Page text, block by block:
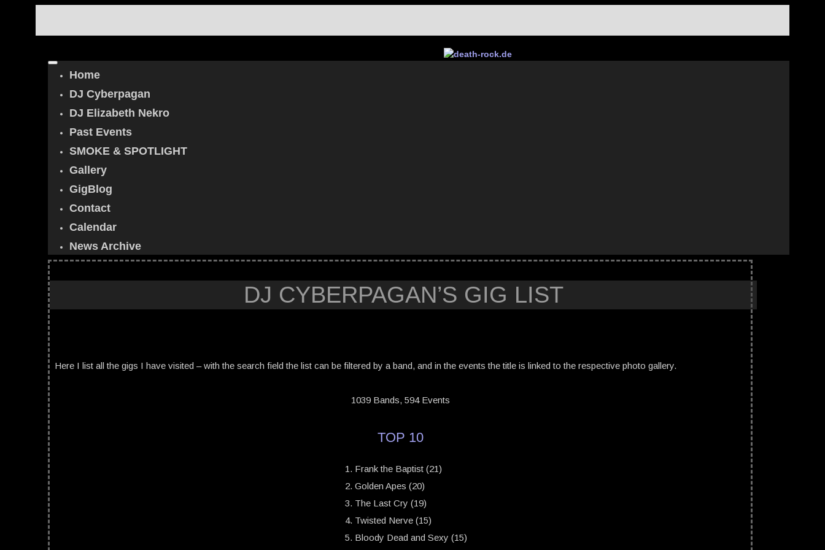
Home
DJ Cyberpagan
DJ Elizabeth Nekro
Past Events
SMOKE & SPOTLIGHT
Gallery
GigBlog
Contact
Calendar
News Archive
DJ CYBERPAGAN’S GIG LIST
Here I list all the gigs I have visited – with the search field the list can be filtered by a band, and in the events the title is linked to the respective photo gallery.
1039 Bands, 594 Events
TOP 10
Frank the Baptist (21)
Golden Apes (20)
The Last Cry (19)
Twisted Nerve (15)
Bloody Dead and Sexy (15)